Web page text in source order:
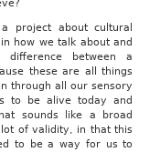
project about cultural
how we talk about and
between a
these are all things
through all our sensory
to be alive today and
sounds like a broad
of validity, in that this
to be a way for us to